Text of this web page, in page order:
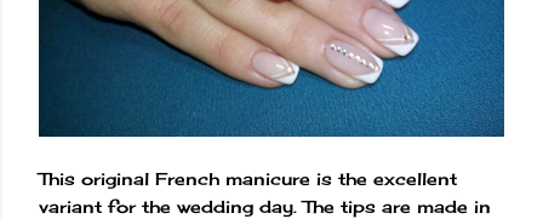
This original French manicure is the excellent
variant for the wedding day. The tips are made in